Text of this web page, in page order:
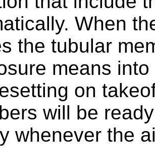
When
the tubular
means
on
will be
whenever the